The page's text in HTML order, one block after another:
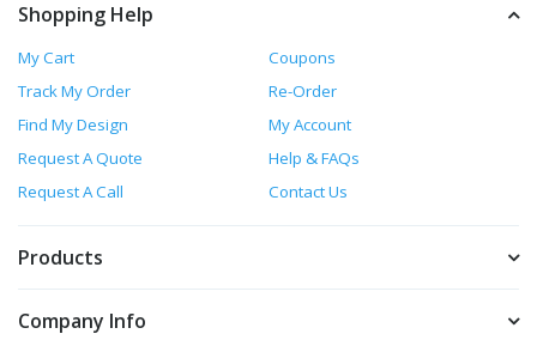
Shopping Help
My Cart
Coupons
Track My Order
Re-Order
Find My Design
My Account
Request A Quote
Help & FAQs
Request A Call
Contact Us
Products
Company Info